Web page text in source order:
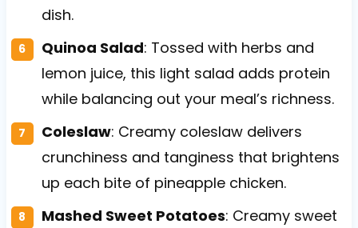
dish.
Quinoa Salad: Tossed with herbs and
lemon juice, this light salad adds protein
while balancing out your meal’s richness.
Coleslaw: Creamy coleslaw delivers
crunchiness and tanginess that brightens
up each bite of pineapple chicken.
Mashed Sweet Potatoes: Creamy sweet